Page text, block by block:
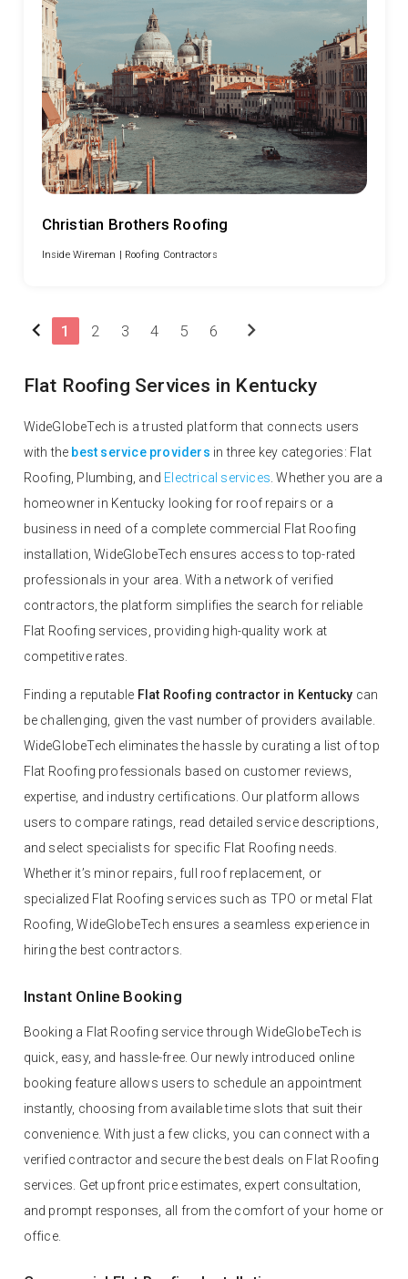
Christian Brothers Roofing
Inside Wireman | Roofing Contractors
chevron_left 1 2 3 4 5 6 chevron_right
Flat Roofing Services in Kentucky
WideGlobeTech is a trusted platform that connects users
with the best service providers in three key categories: Flat
Roofing, Plumbing, and Electrical services. Whether you are a
homeowner in Kentucky looking for roof repairs or a
business in need of a complete commercial Flat Roofing
installation, WideGlobeTech ensures access to top-rated
professionals in your area. With a network of verified
contractors, the platform simplifies the search for reliable
Flat Roofing services, providing high-quality work at
competitive rates.
Finding a reputable Flat Roofing contractor in Kentucky can
be challenging, given the vast number of providers available.
WideGlobeTech eliminates the hassle by curating a list of top
Flat Roofing professionals based on customer reviews,
expertise, and industry certifications. Our platform allows
users to compare ratings, read detailed service descriptions,
and select specialists for specific Flat Roofing needs.
Whether it’s minor repairs, full roof replacement, or
specialized Flat Roofing services such as TPO or metal Flat
Roofing, WideGlobeTech ensures a seamless experience in
hiring the best contractors.
Instant Online Booking
Booking a Flat Roofing service through WideGlobeTech is
quick, easy, and hassle-free. Our newly introduced online
booking feature allows users to schedule an appointment
instantly, choosing from available time slots that suit their
convenience. With just a few clicks, you can connect with a
verified contractor and secure the best deals on Flat Roofing
services. Get upfront price estimates, expert consultation,
and prompt responses, all from the comfort of your home or
office.